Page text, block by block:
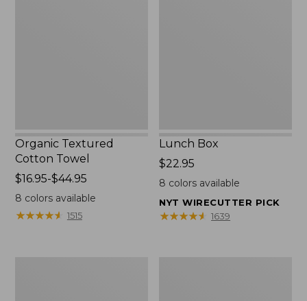
Organic Textured
Cotton Towel
Price
range
from:
$16.95-$44.95
8 colors available
★★★★★
★★★★★ 1515
Lunch Box
Price:
$22.95
$22.95
8 colors available
NYT WIRECUTTER PICK
★★★★★
★★★★★ 1639